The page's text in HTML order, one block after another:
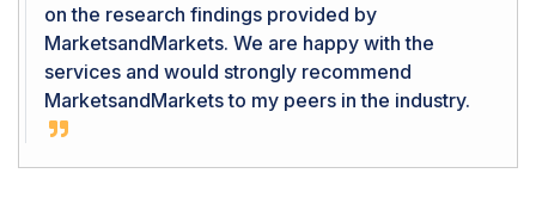
on the research findings provided by
MarketsandMarkets. We are happy with the
services and would strongly recommend
MarketsandMarkets to my peers in the industry.